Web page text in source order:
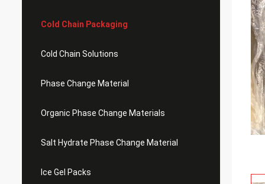
Cold Chain Packaging
Cold Chain Solutions
Phase Change Material
Organic Phase Change Materials
Salt Hydrate Phase Change Material
Ice Gel Packs